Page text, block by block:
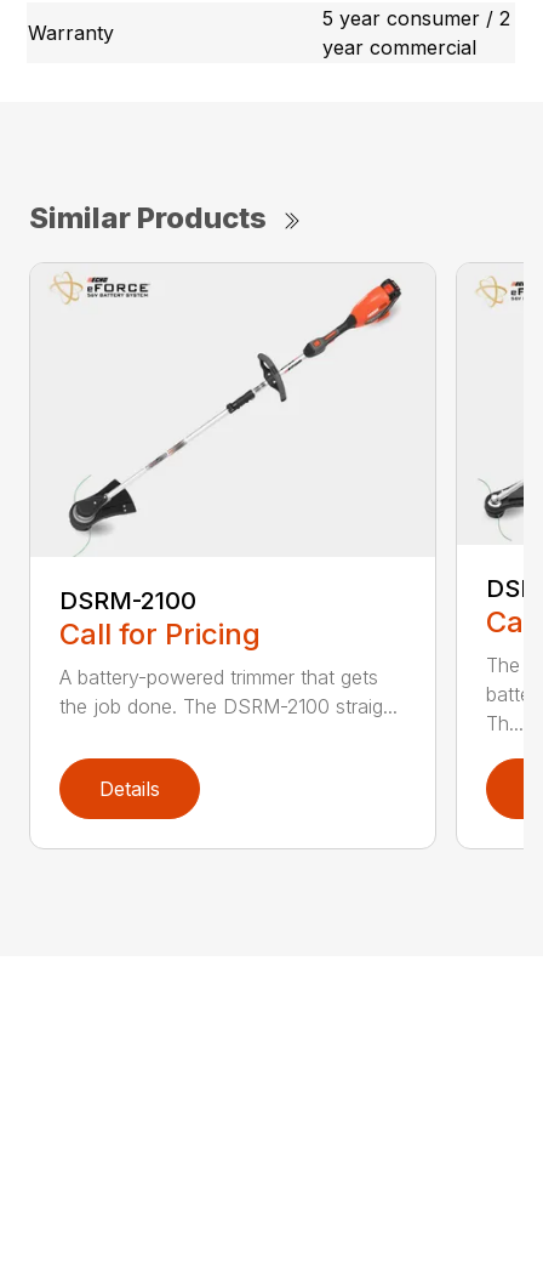
Warranty
5 year consumer / 2
year commercial
Similar Products
DSRM-2100
Call for Pricing
A battery-powered trimmer that gets
the job done. The DSRM-2100 straig...
Details
The
Th...